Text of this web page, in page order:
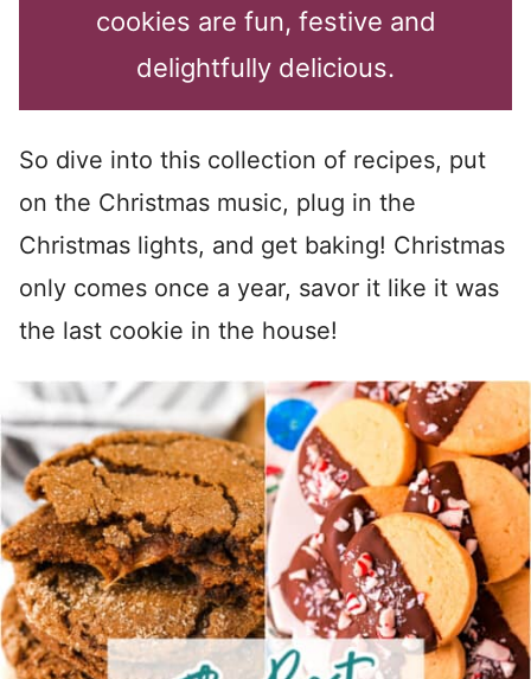
cookies are fun, festive and
delightfully delicious.
So dive into this collection of recipes, put
on the Christmas music, plug in the
Christmas lights, and get baking! Christmas
only comes once a year, savor it like it was
the last cookie in the house!